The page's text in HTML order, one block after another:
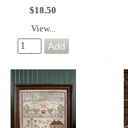
$18.50
View...